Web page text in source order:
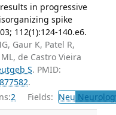
in progressive
spike
112(1):124-140.e6.
Gaur K, Patel R,
de Castro Vieira
S. PMID:
.
2 Fields: Neu